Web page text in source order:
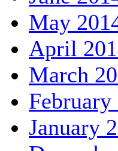
May
April
March
February
January